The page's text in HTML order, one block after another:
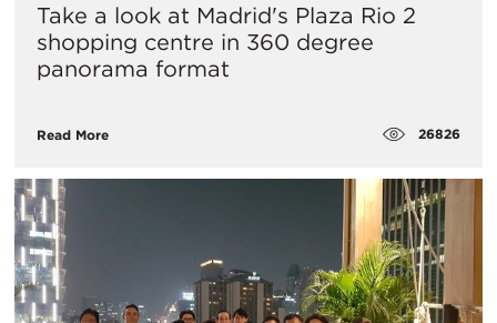
Take a look at Madrid's Plaza Rio 2
shopping centre in 360 degree
panorama format
Read More 26826